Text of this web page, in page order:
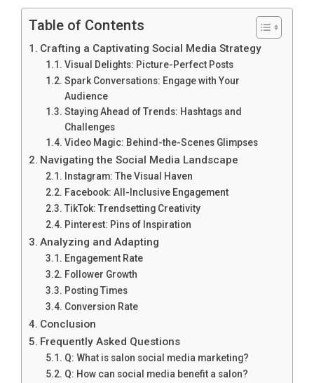
Table of Contents
Crafting a Captivating Social Media Strategy
Visual Delights: Picture-Perfect Posts
Spark Conversations: Engage with Your
Audience
Staying Ahead of Trends: Hashtags and
Challenges
Video Magic: Behind-the-Scenes Glimpses
Navigating the Social Media Landscape
Instagram: The Visual Haven
Facebook: All-Inclusive Engagement
TikTok: Trendsetting Creativity
Pinterest: Pins of Inspiration
Analyzing and Adapting
Engagement Rate
Follower Growth
Posting Times
Conversion Rate
Conclusion
Frequently Asked Questions
Q: What is salon social media marketing?
Q: How can social media benefit a salon?